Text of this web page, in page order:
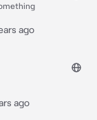
ago
ago